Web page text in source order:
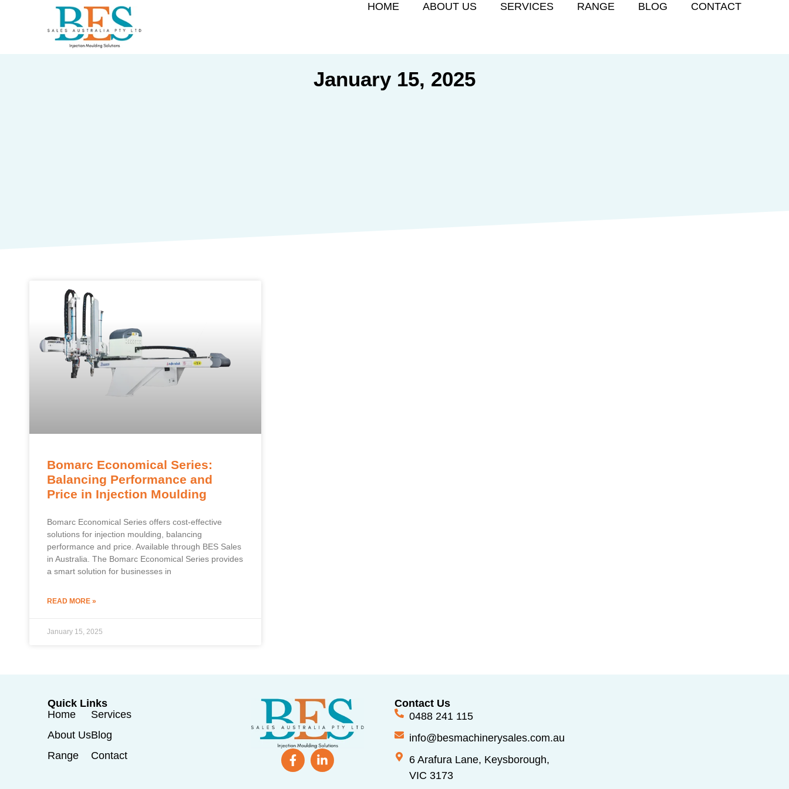
HOME ABOUT US SERVICES RANGE BLOG CONTACT
January 15, 2025
Bomarc Economical Series:
Balancing Performance and
Price in Injection Moulding
Bomarc Economical Series offers cost-effective
solutions for injection moulding, balancing
performance and price. Available through BES Sales
in Australia. The Bomarc Economical Series provides
a smart solution for businesses in
READ MORE »
January 15, 2025
Quick Links
Home
About Us
Range
Services
Blog
Contact
Contact Us
0488 241 115
info@besmachinerysales.com.au
6 Arafura Lane, Keysborough,
VIC 3173